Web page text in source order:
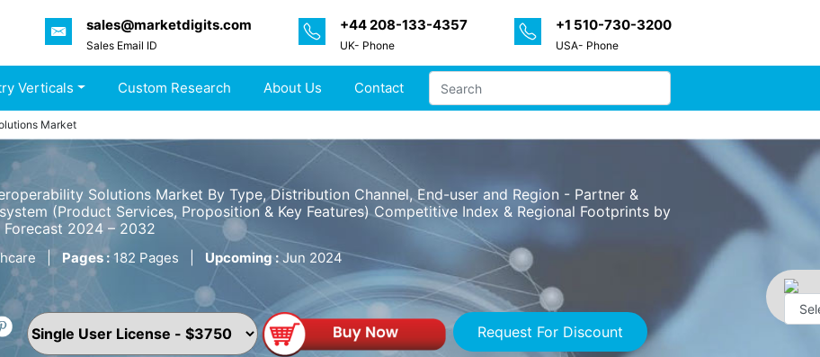
sales@marketdigits.com
Sales Email ID
+44 208-133-4357
UK- Phone
+1 510-730-3200
USA- Phone
Verticals Custom Research About Us Contact
Market
Solutions Market By Type, Distribution Channel, End-user and Region - Partner &
(Product Services, Proposition & Key Features) Competitive Index & Regional Footprints by
2024 – 2032
| Pages : 182 Pages Upcoming :Jun 2024
Request For Discount